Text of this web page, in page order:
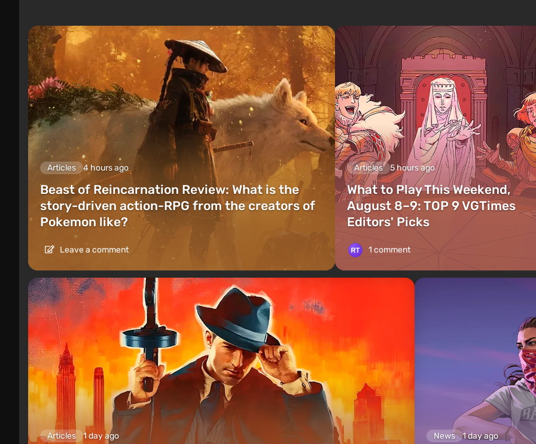
Articles 4 hours ago
Beast of Reincarnation Review: What is the
story-driven action-RPG from the creators of
Pokemon like?
Leave a comment
Articles 5 hours ago
What to Play This Weekend,
August 8–9: TOP 9 VGTimes
Editors' Picks
1 comment
Articles 1 day ago News 1 day ago